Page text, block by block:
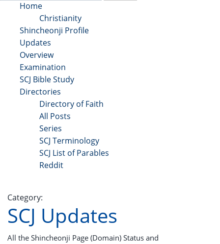
Home
Christianity
Shincheonji Profile
Updates
Overview
Examination
SCJ Bible Study
Directories
Directory of Faith
All Posts
Series
SCJ Terminology
SCJ List of Parables
Reddit
Category:
SCJ Updates
All the Shincheonji Page (Domain) Status and